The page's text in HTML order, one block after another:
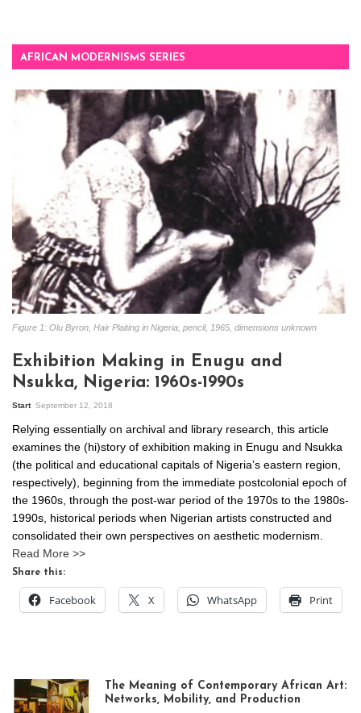
AFRICAN MODERNISMS SERIES
Figure 1: Olu Byron, Hair Plaiting in Nigeria, pencil, 1965, dimensions unknown
Exhibition Making in Enugu and
Nsukka, Nigeria: 1960s-1990s
Start September 12, 2018
Relying essentially on archival and library research, this article
examines the (hi)story of exhibition making in Enugu and Nsukka
(the political and educational capitals of Nigeria’s eastern region,
respectively), beginning from the immediate postcolonial epoch of
the 1960s, through the post-war period of the 1970s to the 1980s-
1990s, historical periods when Nigerian artists constructed and
consolidated their own perspectives on aesthetic modernism.
Read More >>
Share this:
Facebook X WhatsApp Print
The Meaning of Contemporary African Art:
Networks, Mobility, and Production